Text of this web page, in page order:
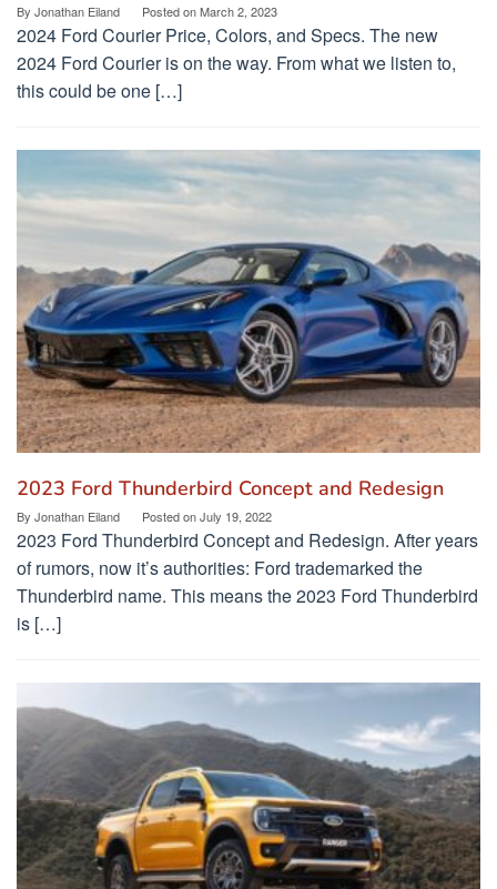
By Jonathan Eiland Posted onMarch 2, 2023
2024 Ford Courier Price, Colors, and Specs. The new
2024 Ford Courier is on the way. From what we listen to,
this could be one […]
2023 Ford Thunderbird Concept and Redesign
By Jonathan Eiland Posted onJuly 19, 2022
2023 Ford Thunderbird Concept and Redesign. After years
of rumors, now it’s authorities: Ford trademarked the
Thunderbird name. This means the 2023 Ford Thunderbird
is […]